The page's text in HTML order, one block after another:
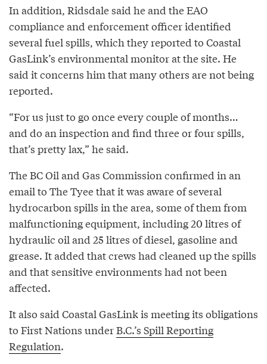
In addition, Ridsdale said he and the EAO
compliance and enforcement officer identified
several fuel spills, which they reported to Coastal
GasLink’s environmental monitor at the site. He
said it concerns him that many others are not being
reported.
“For us just to go once every couple of months…
and do an inspection and find three or four spills,
that’s pretty lax,” he said.
The BC Oil and Gas Commission confirmed in an
email to The Tyee that it was aware of several
hydrocarbon spills in the area, some of them from
malfunctioning equipment, including 20 litres of
hydraulic oil and 25 litres of diesel, gasoline and
grease. It added that crews had cleaned up the spills
and that sensitive environments had not been
affected.
It also said Coastal GasLink is meeting its obligations
to First Nations underB.C.’s Spill Reporting
Regulation.